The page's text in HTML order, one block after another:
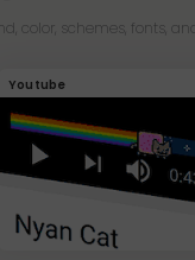
color, schemes, fonts,
Youtube